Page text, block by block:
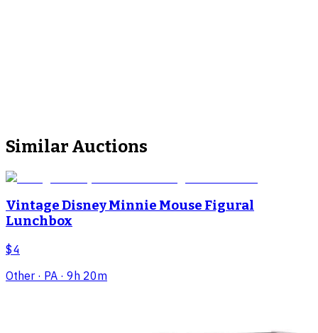
Similar Auctions
Vintage Disney Minnie Mouse Figural
Lunchbox
$4
Other · PA · 9h 20m